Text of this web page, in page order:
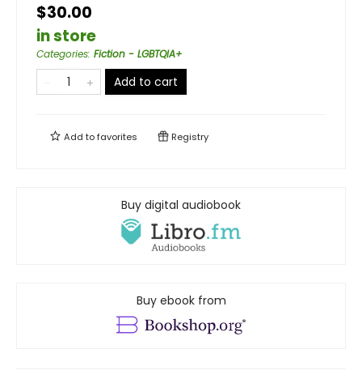
$30.00
in store
Categories: Fiction - LGBTQIA+
Add to cart
Add tofavorites Registry
Buy digital audiobook
Buy ebook from